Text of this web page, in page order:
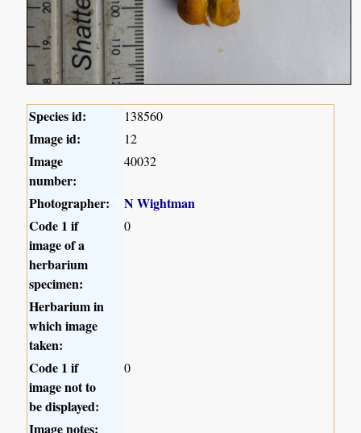
Species id: 138560
Image id: 12
Image
number:
40032
Photographer:
N Wightman
Code 1 if
image of a
herbarium
specimen:
0
Herbarium in
which image
taken:
Code 1 if
image not to
be displayed:
0
Image notes: